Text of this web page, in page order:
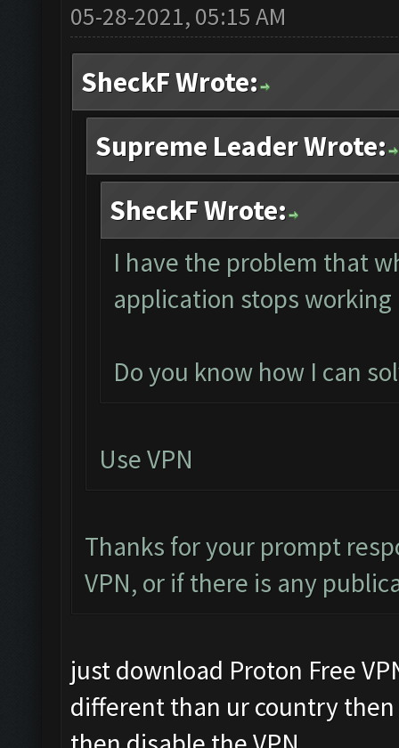
05-28-2021, 05:15 AM
SheckF Wrote:
Supreme Leader Wrote:
SheckF Wrote:
I have the problem that
application stops
Do you know how I can
Use VPN
Thanks for your prompt
VPN, or if there is any
just download Proton Free
different than ur country